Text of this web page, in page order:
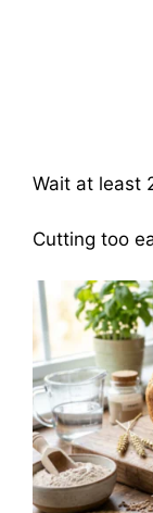
Wait at least
Cutting too